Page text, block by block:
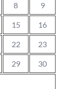
8 9
15 16
22 23
29 30